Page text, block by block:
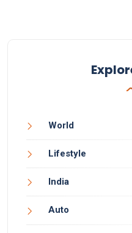
World
Lifestyle
India
Auto